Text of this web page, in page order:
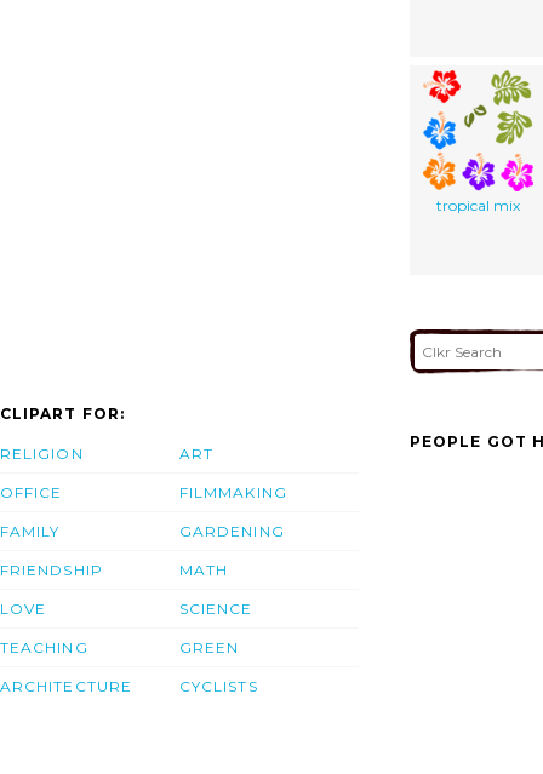
tropical mix
CLIPART FOR:
RELIGION
OFFICE
FAMILY
FRIENDSHIP
LOVE
TEACHING
ARCHITECTURE
ART
FILMMAKING
GARDENING
MATH
SCIENCE
GREEN
CYCLISTS
PEOPLE GOT